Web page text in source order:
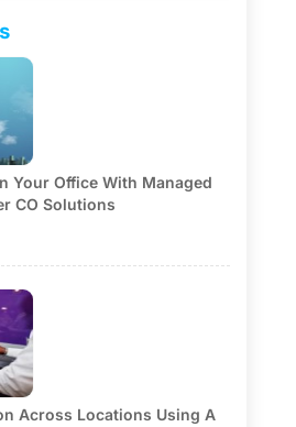
Your Office With Managed
CO Solutions
Across Locations Using A